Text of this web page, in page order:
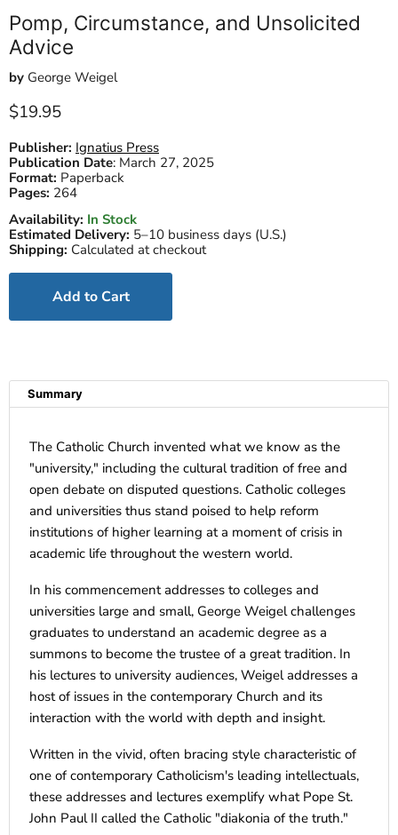
Pomp, Circumstance, and Unsolicited
Advice
by George Weigel
Current price
$19.95
Publisher: Ignatius Press
Publication Date: March 27, 2025
Format: Paperback
Pages: 264
Availability: In Stock
Estimated Delivery: 5–10 business days (U.S.)
Shipping: Calculated at checkout
Add to Cart
Summary
The Catholic Church invented what we know as the
"university," including the cultural tradition of free and
open debate on disputed questions. Catholic colleges
and universities thus stand poised to help reform
institutions of higher learning at a moment of crisis in
academic life throughout the western world.
In his commencement addresses to colleges and
universities large and small, George Weigel challenges
graduates to understand an academic degree as a
summons to become the trustee of a great tradition. In
his lectures to university audiences, Weigel addresses a
host of issues in the contemporary Church and its
interaction with the world with depth and insight.
Written in the vivid, often bracing style characteristic of
one of contemporary Catholicism's leading intellectuals,
these addresses and lectures exemplify what Pope St.
John Paul II called the Catholic "diakonia of the truth."